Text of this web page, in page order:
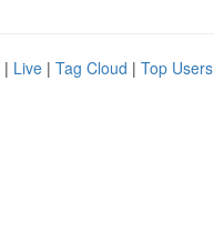
| Live | Tag Cloud | Top Users